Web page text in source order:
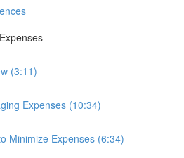
(3:11)
Expenses (10:34)
Minimize Expenses (6:34)